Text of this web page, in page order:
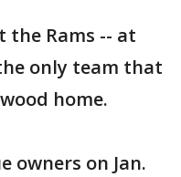
the Rams -- at
only team that
home.
owners on Jan.